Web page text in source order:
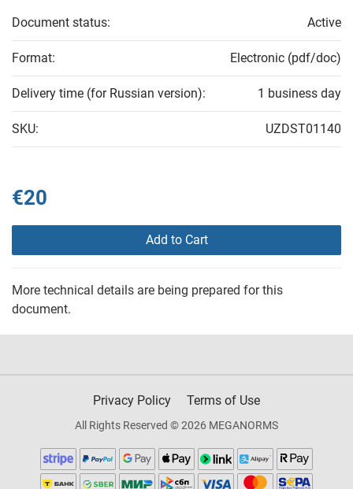
Document status: Active
Format: Electronic (pdf/doc)
Delivery time (for Russian version): 1 business day
SKU: UZDST01140
€20
Add to Cart
More technical details are being prepared for this
document.
Privacy Policy Terms of Use
All Rights Reserved © 2026 MEGANORMS